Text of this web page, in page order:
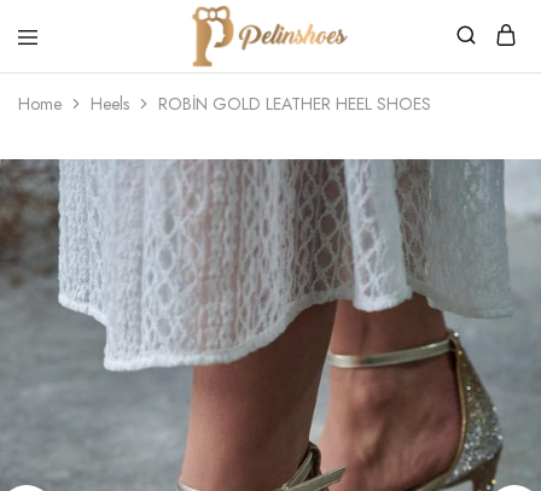
Pelin's
Shoes
Europe
Home Heels ROBİN GOLD LEATHER HEEL SHOES